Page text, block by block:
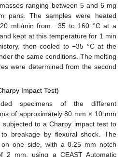
ranging between 5 and 6 mg
pans. The samples were heated
mL/min from −35 to 160 °C at a
kept at this temperature for 1 min
then cooled to −35 °C at the
the same conditions. The melting
were determined from the second
Impact Test)
specimens of the different
of approximately 80 mm × 10 mm
to a Charpy impact test to
breakage by flexural shock. The
on one side, with a 0.25 mm notch
2 mm, using a CEAST Automatic